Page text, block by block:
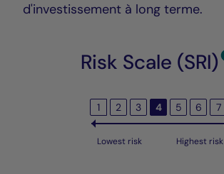
d'investissement à long terme.
Risk Scale (SRI)
1 2 3 4 5 6 7
Lowest risk Highest risk